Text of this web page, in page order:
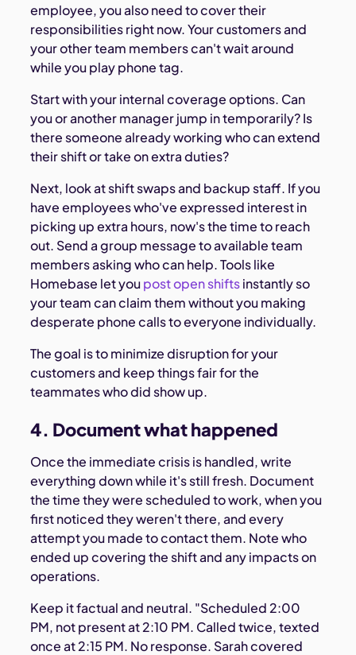
employee, you also need to cover their
responsibilities right now. Your customers and
your other team members can't wait around
while you play phone tag.
Start with your internal coverage options. Can
you or another manager jump in temporarily? Is
there someone already working who can extend
their shift or take on extra duties?
Next, look at shift swaps and backup staff. If you
have employees who've expressed interest in
picking up extra hours, now's the time to reach
out. Send a group message to available team
members asking who can help. Tools like
Homebase let youpost open shiftsinstantly so
your team can claim them without you making
desperate phone calls to everyone individually.
The goal is to minimize disruption for your
customers and keep things fair for the
teammates who did show up.
4. Document what happened
Once the immediate crisis is handled, write
everything down while it's still fresh. Document
the time they were scheduled to work, when you
first noticed they weren't there, and every
attempt you made to contact them. Note who
ended up covering the shift and any impacts on
operations.
Keep it factual and neutral. "Scheduled 2:00
PM, not present at 2:10 PM. Called twice, texted
once at 2:15 PM. No response. Sarah covered